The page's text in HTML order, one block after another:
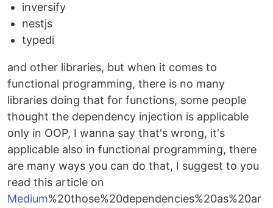
inversify
nestjs
typedi
and other libraries, but when it comes to
functional programming, there is no many
libraries doing that for functions, some people
thought the dependency injection is applicable
only in OOP, I wanna say that's wrong, it's
applicable also in functional programming, there
are many ways you can do that, I suggest to you
read this article on
Medium%20those%20dependencies%20as%20ar